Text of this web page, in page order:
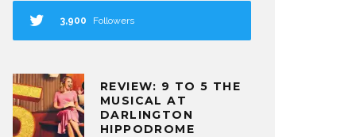
3,900 Followers
REVIEW: 9 TO 5 THE
MUSICAL AT
DARLINGTON
HIPPODROME